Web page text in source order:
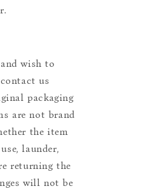
wish to
us
packaging
are not brand
the item
launder,
returning the
will not be